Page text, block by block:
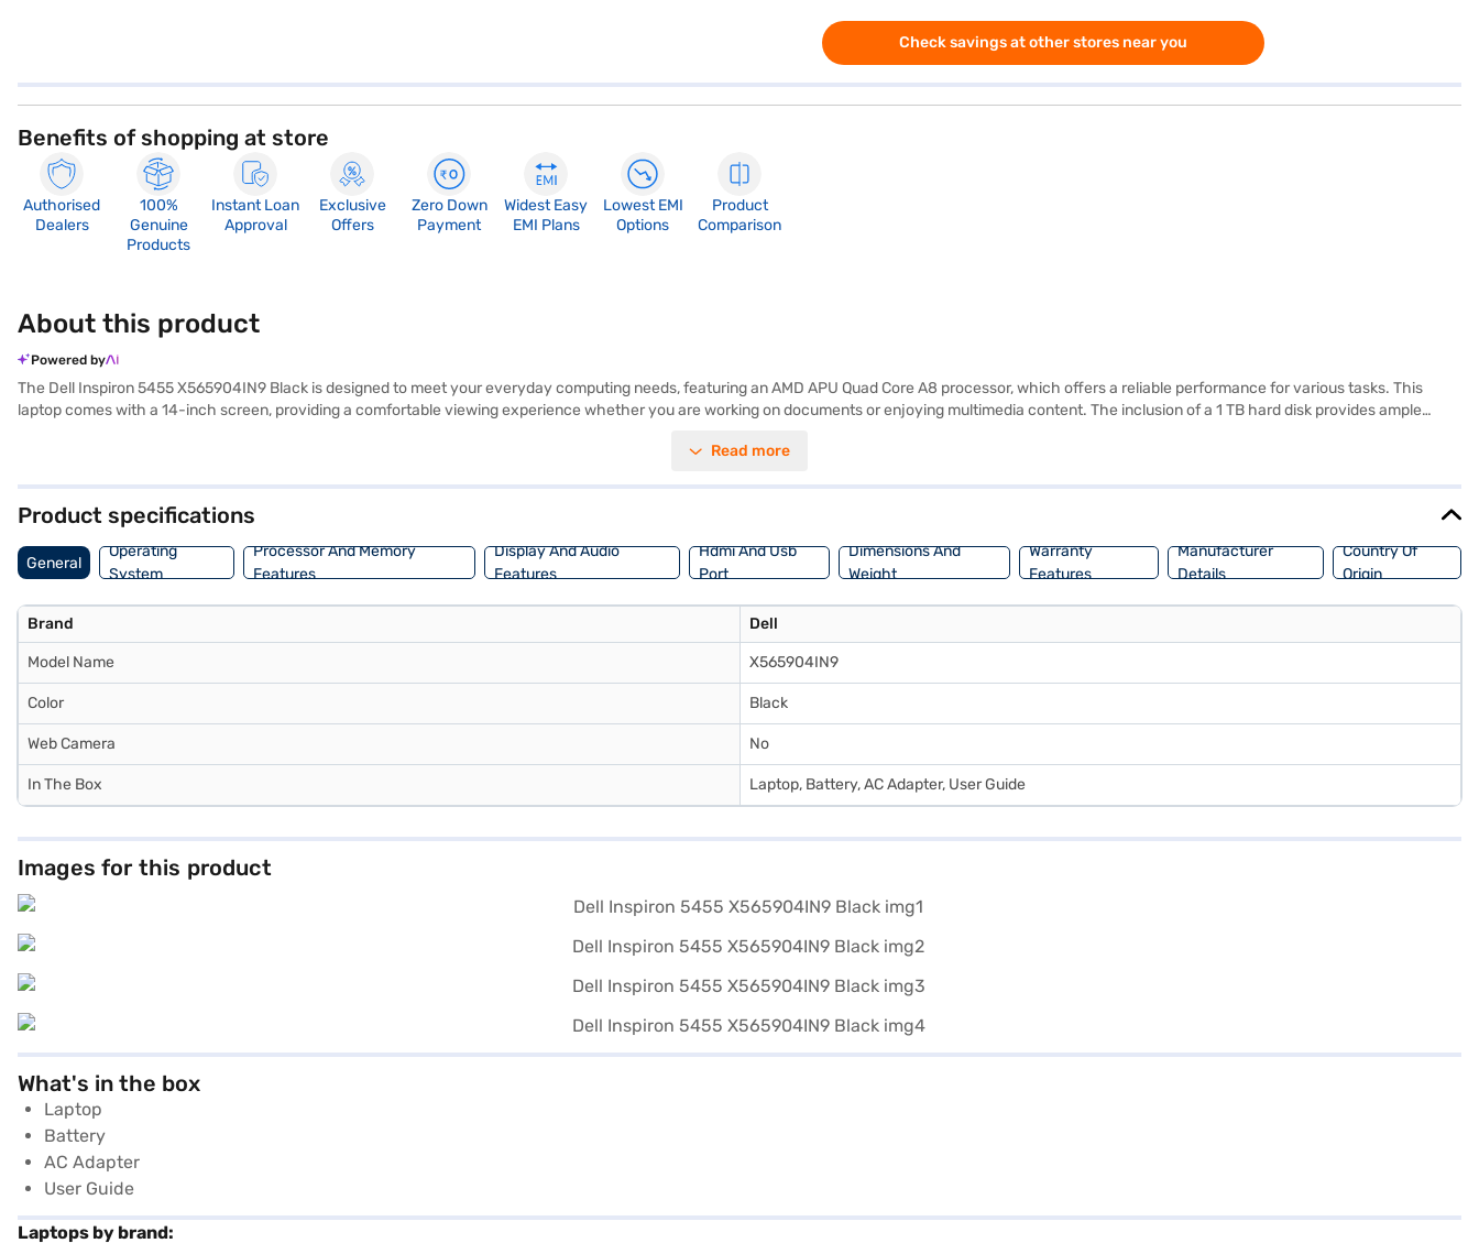
Check savings at other stores near you
Benefits of shopping at store
Authorised
Dealers
100%
Genuine
Products
Instant Loan
Approval
Exclusive
Offers
Zero Down
Payment
Widest Easy
EMI Plans
Lowest EMI
Options
Product
Comparison
About this product
Powered by
The Dell Inspiron 5455 X565904IN9 Black is designed to meet your everyday computing needs, featuring an AMD APU Quad Core A8 processor, which offers a reliable performance for various tasks. This
laptop comes with a 14-inch screen, providing a comfortable viewing experience whether you are working on documents or enjoying multimedia content. The inclusion of a 1 TB hard disk provides ample
performance. Weighing in the 1.2 KG or Below category, the Dell Inspiron 5455 is easy to carry around, making it suitable for those who are always on the move. It is a budget-friendly laptop perfect for
Read more
Product specifications
General
Operating
System
Processor And Memory
Features
Display And Audio
Features
Hdmi And Usb
Port
Dimensions And
Weight
Warranty
Features
Manufacturer
Details
Country Of
Origin
Brand Dell
Model Name X565904IN9
Color Black
Web Camera No
In The Box Laptop, Battery, AC Adapter, User Guide
Images for this product
What's in the box
Laptop
Battery
AC Adapter
User Guide
Laptops by brand: